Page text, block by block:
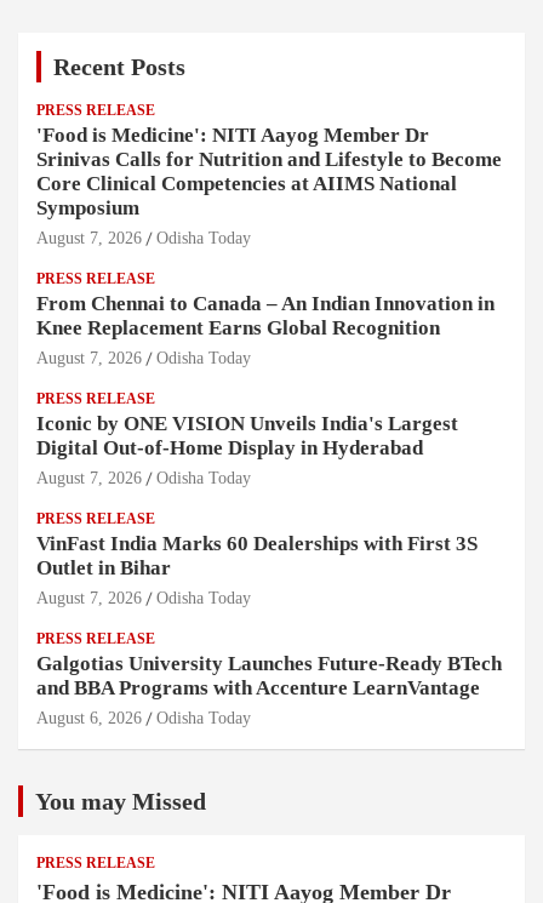
Recent Posts
PRESS RELEASE
'Food is Medicine': NITI Aayog Member Dr
Srinivas Calls for Nutrition and Lifestyle to Become
Core Clinical Competencies at AIIMS National
Symposium
August 7, 2026 Odisha Today
PRESS RELEASE
From Chennai to Canada – An Indian Innovation in
Knee Replacement Earns Global Recognition
August 7, 2026 Odisha Today
PRESS RELEASE
Iconic by ONE VISION Unveils India's Largest
Digital Out-of-Home Display in Hyderabad
August 7, 2026 Odisha Today
PRESS RELEASE
VinFast India Marks 60 Dealerships with First 3S
Outlet in Bihar
August 7, 2026 Odisha Today
PRESS RELEASE
Galgotias University Launches Future-Ready BTech
and BBA Programs with Accenture LearnVantage
August 6, 2026 Odisha Today
You may Missed
PRESS RELEASE
'Food is Medicine': NITI Aayog Member Dr